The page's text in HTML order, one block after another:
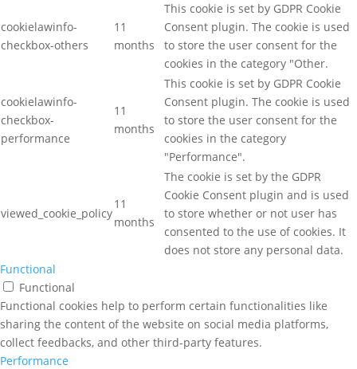
cookielawinfo-
checkbox-others
11
months
This cookie is set by GDPR Cookie
Consent plugin. The cookie is used
to store the user consent for the
cookies in the category "Other.
cookielawinfo-
checkbox-
performance
11
months
This cookie is set by GDPR Cookie
Consent plugin. The cookie is used
to store the user consent for the
cookies in the category
"Performance".
viewed_cookie_policy
11
months
The cookie is set by the GDPR
Cookie Consent plugin and is used
to store whether or not user has
consented to the use of cookies. It
does not store any personal data.
Functional
Functional
Functional cookies help to perform certain functionalities like
sharing the content of the website on social media platforms,
collect feedbacks, and other third-party features.
Performance